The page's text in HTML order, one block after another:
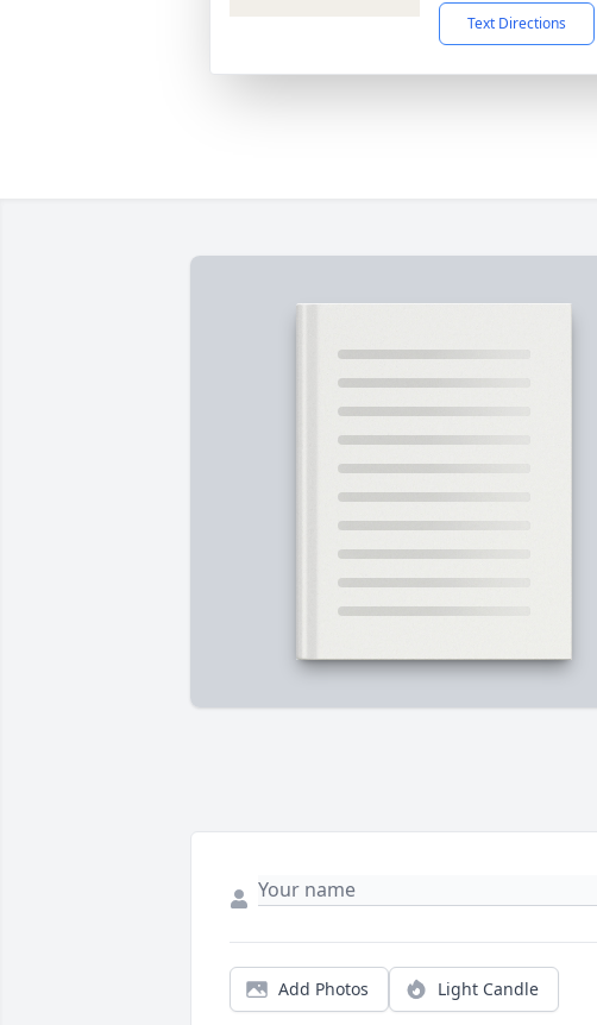
Text Directions
Add Photos Light Candle